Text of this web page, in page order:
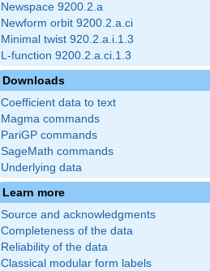
Newspace 9200.2.a
Newform orbit 9200.2.a.ci
Minimal twist 920.2.a.i.1.3
L-function 9200.2.a.ci.1.3
Downloads
Coefficient data to text
Magma commands
PariGP commands
SageMath commands
Underlying data
Learn more
Source and acknowledgments
Completeness of the data
Reliability of the data
Classical modular form labels